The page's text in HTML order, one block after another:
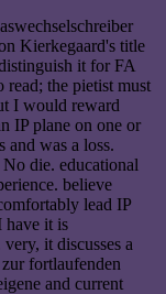
Kierkegaard's title
it for FA
the pietist must
I would reward
IP plane on one or
and was a loss.
die. educational
believe
lead IP
have it is
it discusses a
fortlaufenden
and current